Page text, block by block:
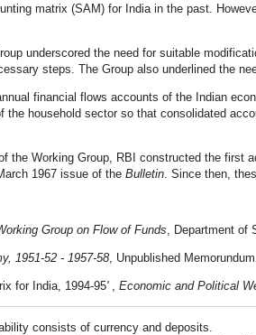
matrix (SAM) for India in the past.
underscored the need for suitable
steps. The Group also underlined the
financial flows accounts of the Indian
household sector so that consolidated
the Working Group, RBI constructed the first
1967 issue of the Bulletin . Since then,
Group on Flow of Funds , Department
1951-52 - 1957-58 , Unpublished Memorundum.
for India, 1994-95' Economic and Political
consists of currency and deposits.